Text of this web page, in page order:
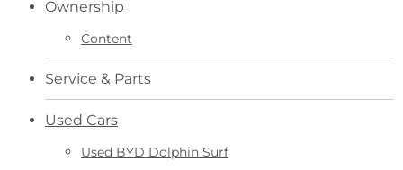
Ownership
Content
Service & Parts
Used Cars
Used BYD Dolphin Surf